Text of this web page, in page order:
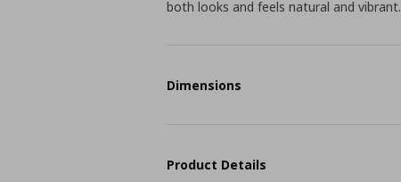
both looks and feels natural and vibrant.
Dimensions
Product Details